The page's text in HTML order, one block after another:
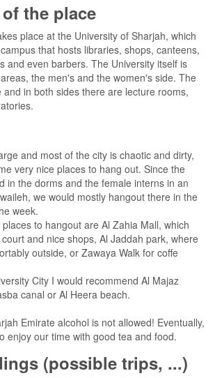
the place
place at the University of Sharjah, which
that hosts libraries, shops, canteens,
and even barbers. The University itself is
the men's and the women's side. The
and in both sides there are lecture rooms,
and most of the city is chaotic and dirty,
very nice places to hang out. Since the
in the dorms and the female interns in an
we would mostly hangout there in the
week.
to hangout are Al Zahia Mall, which
and nice shops, Al Jaddah park, where
outside, or Zawaya Walk for coffe
City I would recommend Al Majaz
canal or Al Heera beach.
Emirate alcohol is not allowed! Eventually,
enjoy our time with good tea and food.
(possible trips, ...)